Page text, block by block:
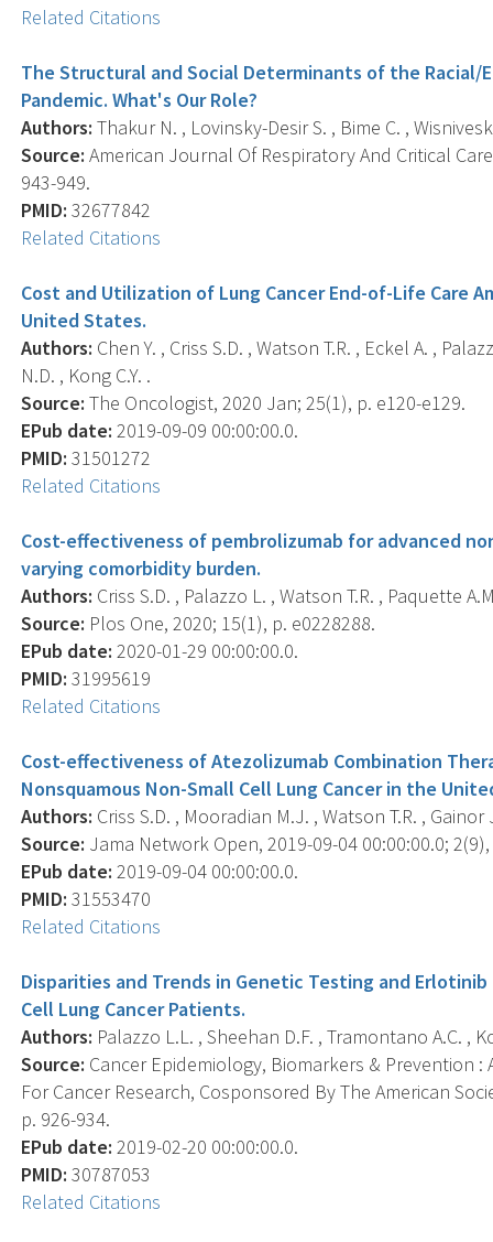
Related Citations
The Structural and Social Determinants of the Racial/
Pandemic. What's Our Role?
Authors: Thakur N. , Lovinsky-Desir S. , Bime C. ,
Source: American Journal Of Respiratory And Critical
943-949.
PMID: 32677842
Related Citations
Cost and Utilization of Lung Cancer End-of-Life Care
United States.
Authors: Chen Y. , Criss S.D. , Watson T.R. , Eckel A. ,
N.D. , Kong C.Y. .
Source: The Oncologist, 2020 Jan; 25(1), p. e120-e129.
EPub date: 2019-09-09 00:00:00.0.
PMID: 31501272
Related Citations
Cost-effectiveness of pembrolizumab for advanced
varying comorbidity burden.
Authors: Criss S.D. , Palazzo L. , Watson T.R. , Paquette
Source: Plos One, 2020; 15(1), p. e0228288.
EPub date: 2020-01-29 00:00:00.0.
PMID: 31995619
Related Citations
Cost-effectiveness of Atezolizumab Combination
Nonsquamous Non-Small Cell Lung Cancer in the
Authors: Criss S.D. , Mooradian M.J. , Watson T.R. , Gainor
Source: Jama Network Open, 2019-09-04 00:00:00.0;
EPub date: 2019-09-04 00:00:00.0.
PMID: 31553470
Related Citations
Disparities and Trends in Genetic Testing and
Cell Lung Cancer Patients.
Authors: Palazzo L.L. , Sheehan D.F. , Tramontano A.C. ,
Source: Cancer Epidemiology, Biomarkers & Prevention
For Cancer Research, Cosponsored By The American
p. 926-934.
EPub date: 2019-02-20 00:00:00.0.
PMID: 30787053
Related Citations